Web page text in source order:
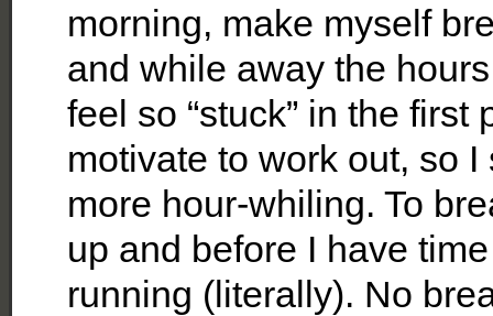
morning, make myself
and while away the
feel so “stuck” in the first
motivate to work out, so
more hour-whiling. To
up and before I have
running (literally). No